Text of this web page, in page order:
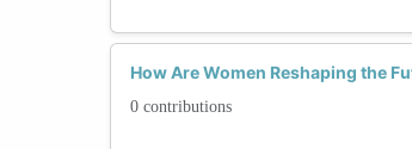
How Are Women Reshaping the
0 contributions